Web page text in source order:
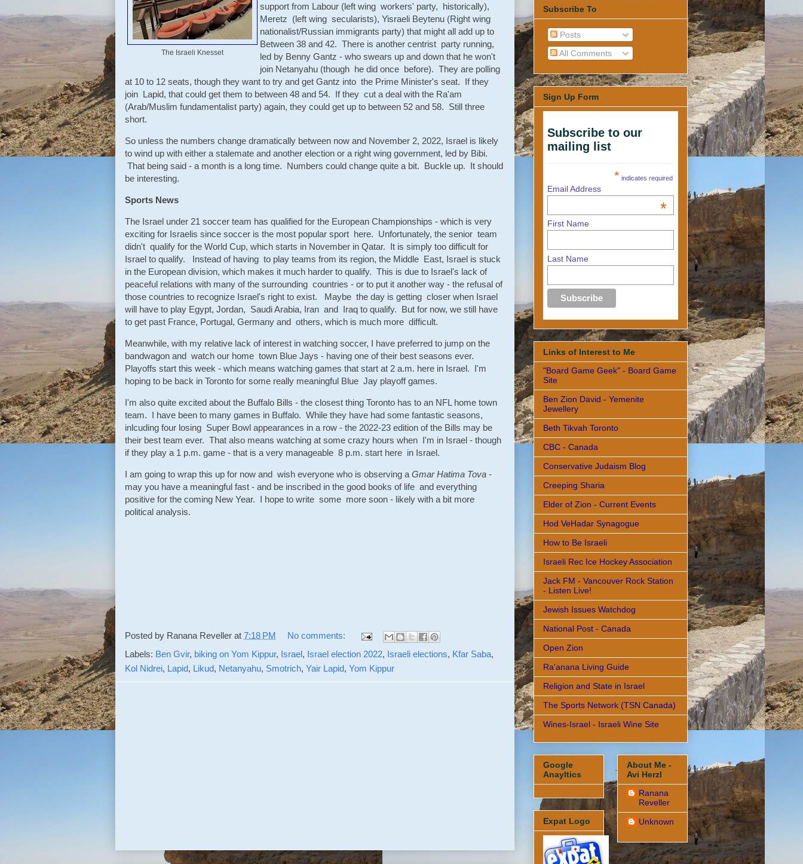
The Israeli Knesset
support from Labour (left wing workers' party, historically),
Meretz (left wing secularists), Yisraeli Beytenu (Right wing
nationalist/Russian immigrants party) that might all add up to
Between 38 and 42. There is another centrist party running,
led by Benny Gantz - who swears up and down that he won't
join Netanyahu (though he did once before). They are polling
at 10 to 12 seats, though they want to try and get Gantz into the Prime Minister's seat. If they
join Lapid, that could get them to between 48 and 54. If they cut a deal with the Ra'am
(Arab/Muslim fundamentalist party) again, they could get up to between 52 and 58. Still three
short.
So unless the numbers change dramatically between now and November 2, 2022, Israel is likely
to wind up with either a stalemate and another election or a right wing government, led by Bibi.
That being said - a month is a long time. Numbers could change quite a bit. Buckle up. It should
be interesting.
Sports News
The Israel under 21 soccer team has qualified for the European Championships - which is very
exciting for Israelis since soccer is the most popular sport here. Unfortunately, the senior team
didn't qualify for the World Cup, which starts in November in Qatar. It is simply too difficult for
Israel to qualify. Instead of having to play teams from its region, the Middle East, Israel is stuck
in the European division, which makes it much harder to qualify. This is due to Israel's lack of
peaceful relations with many of the surrounding countries - or to put it another way - the refusal of
those countries to recognize Israel's right to exist. Maybe the day is getting closer when Israel
will have to play Egypt, Jordan, Saudi Arabia, Iran and Iraq to qualify. But for now, we still have
to get past France, Portugal, Germany and others, which is much more difficult.
Meanwhile, with my relative lack of interest in watching soccer, I have preferred to jump on the
bandwagon and watch our home town Blue Jays - having one of their best seasons ever.
Playoffs start this week - which means watching games that start at 2 a.m. here in Israel. I'm
hoping to be back in Toronto for some really meaningful Blue Jay playoff games.
I'm also quite excited about the Buffalo Bills - the closest thing Toronto has to an NFL home town
team. I have been to many games in Buffalo. While they have had some fantastic seasons,
inlcuding four losing Super Bowl appearances in a row - the 2022-23 edition of the Bills may be
their best team ever. That also means watching at some crazy hours when I'm in Israel - though
if they play a 1 p.m. game - that is a very manageable 8 p.m. start here in Israel.
I am going to wrap this up for now and wish everyone who is observing a Gmar Hatima Tova -
may you have a meaningful fast - and be inscribed in the good books of life and everything
positive for the coming New Year. I hope to write some more soon - likely with a bit more
political analysis.
Posted by Ranana Reveller at 7:18 PM
No comments:
Labels: Ben Gvir, biking on Yom Kippur, Israel, Israel election 2022, Israeli elections, Kfar Saba,
Kol Nidrei, Lapid, Likud, Netanyahu, Smotrich, Yair Lapid, Yom Kippur
Subscribe To
Posts
All Comments
Sign Up Form
Subscribe to our
mailing list
* indicates required
Email Address
*
First Name
Last Name
Links of Interest to Me
"Board Game Geek" - Board Game
Site
Ben Zion David - Yemenite
Jewellery
Beth Tikvah Toronto
CBC - Canada
Conservative Judaism Blog
Creeping Sharia
Elder of Zion - Current Events
Hod VeHadar Synagogue
How to Be Israeli
Israeli Rec Ice Hockey Association
Jack FM - Vancouver Rock Station
- Listen Live!
Jewish Issues Watchdog
National Post - Canada
Open Zion
Ra'anana Living Guide
Religion and State in Israel
The Sports Network (TSN Canada)
Wines-Israel - Israeli Wine Site
Google
Anayltics
Expat Logo
About Me -
Avi Herzl
Ranana
Reveller
Unknown